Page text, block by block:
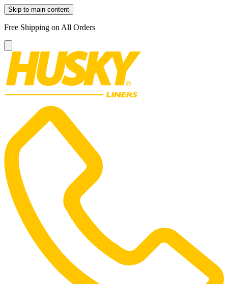
Skip to main content
Free Shipping on All Orders